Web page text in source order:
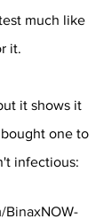
much like
it.
it shows it
one to
infectious:
BinaxNOW-